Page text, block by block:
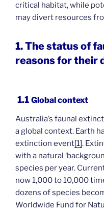
critical habitat, while
may divert resources
1. The status of
reasons for their
1.1 Global context
Australia’s faunal
a global context. Earth
extinction event[1].
with a natural
species per year.
now 1,000 to 10,000
dozens of species
Worldwide Fund for